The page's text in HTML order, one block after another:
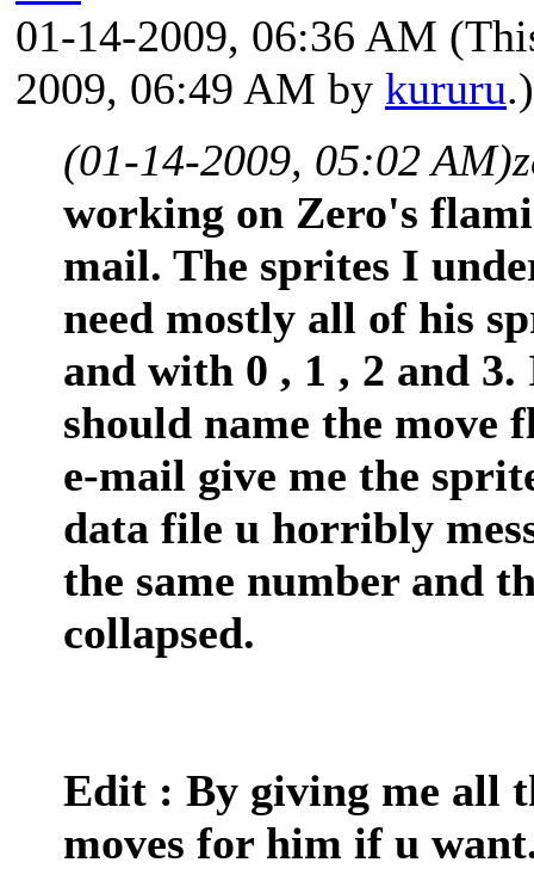
01-14-2009, 06:36 AM
2009, 06:49 AM by kururu.)
(01-14-2009, 05:02 AM)
working on Zero's
mail. The sprites I
need mostly all of his
and with 0 , 1 , 2 and
should name the move
e-mail give me the
data file u horribly
the same number and
collapsed.
Edit : By giving me all
moves for him if u